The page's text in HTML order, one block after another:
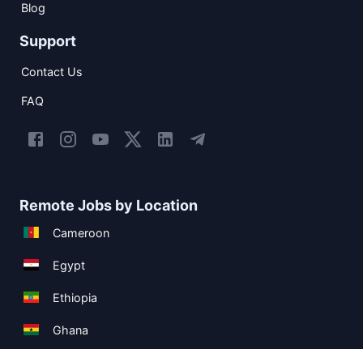
Blog
Support
Contact Us
FAQ
Remote Jobs by Location
Cameroon
Egypt
Ethiopia
Ghana